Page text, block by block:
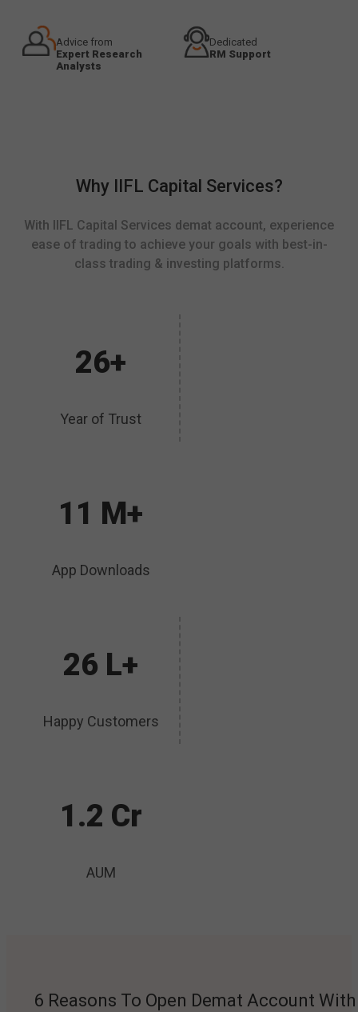
Advice from
Expert Research
Analysts
Dedicated
RM Support
Why IIFL Capital Services?
With IIFL Capital Services demat account, experience
ease of trading to achieve your goals with best-in-
class trading & investing platforms.
26+
Year of Trust
11 M+
App Downloads
26 L+
Happy Customers
1.2 Cr
AUM
6 Reasons To Open Demat Account With